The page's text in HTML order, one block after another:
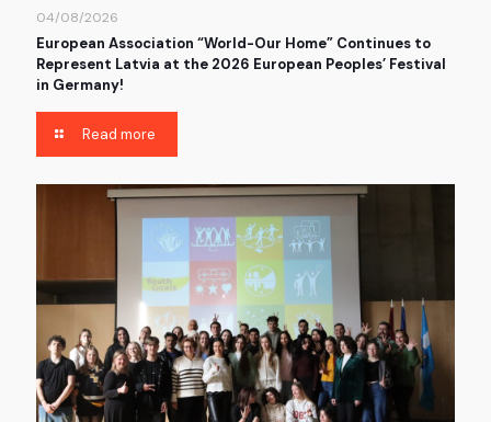
04/08/2026
European Association “World-Our Home” Continues to
Represent Latvia at the 2026 European Peoples’ Festival
in Germany!
Read more